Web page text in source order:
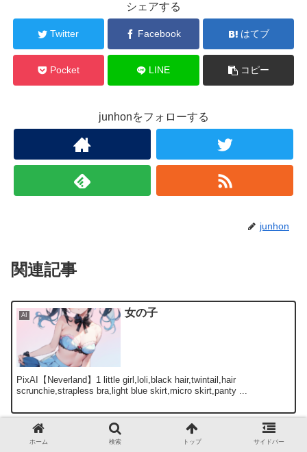
シェアする
Twitter Facebook はてブ
Pocket LINE コピー
junhonをフォローする
junhon
関連記事
AI 女の子
PixAI【Neverland】1 little girl,loli,black hair,twintail,hair
scrunchie,strapless bra,light blue skirt,micro skirt,panty ...
AIネコミミ部 『新世紀エヴァン
ゲリオン』惣流・アスカ・ラング
ホーム 検索 トップ サイドバー